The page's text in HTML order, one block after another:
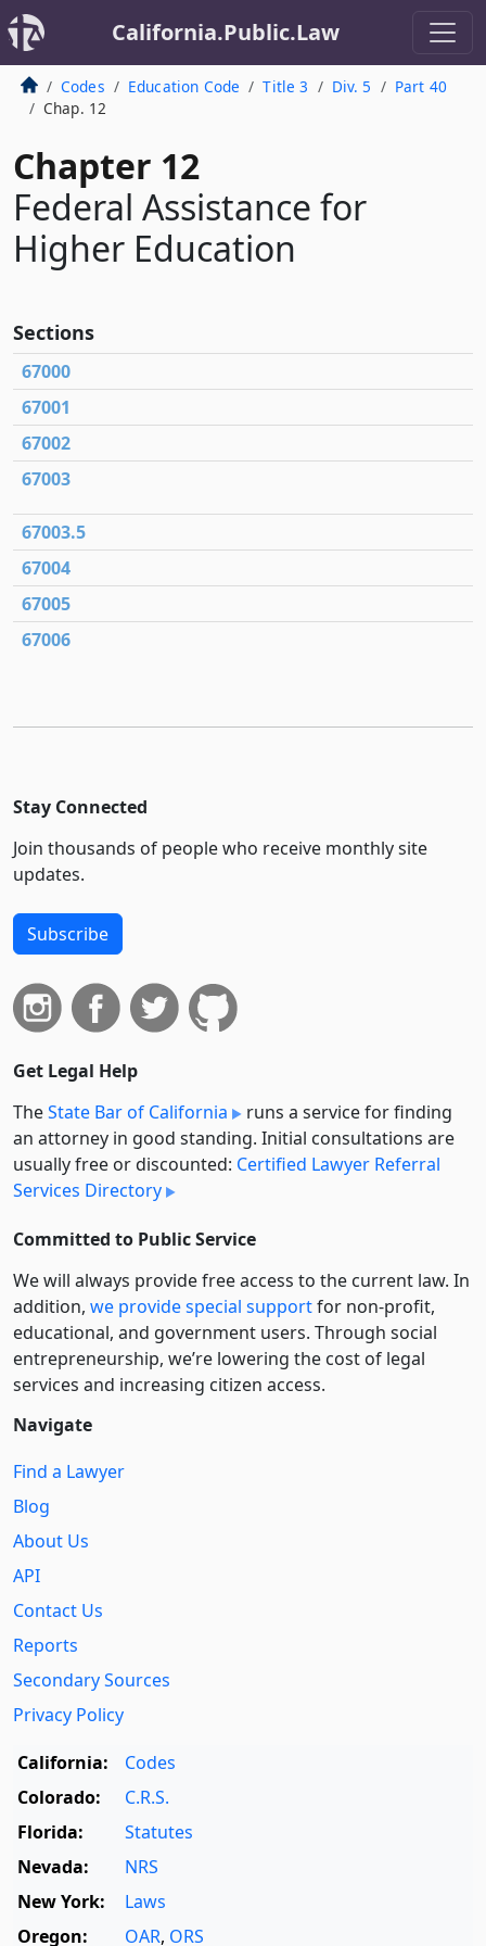
California.Public.Law
Codes Education Code Title 3 Div. 5
Part 40
Chap. 12
Chapter 12
Federal Assistance for
Higher Education
Sections
67000
67001
67002
67003
67003.5
67004
67005
67006
Stay Connected
Join thousands of people who receive monthly site
updates.
Subscribe
Get Legal Help
TheState Bar of California
runs a service for finding
an attorney in good standing. Initial consultations are
usually free or discounted: Certified Lawyer Referral
Services Directory
Committed to Public Service
We will always provide free access to the current law. In
addition, we provide special supportfor non-profit,
educational, and government users. Through social
entre­pre­neurship, we’re lowering the cost of legal
services and increasing citizen access.
Navigate
Find a Lawyer
Blog
About Us
API
Contact Us
Reports
Secondary Sources
Privacy Policy
California:
Codes
Colorado:
C.R.S.
Florida:
Statutes
Nevada:
NRS
New York:
Laws
Oregon:
OAR, ORS